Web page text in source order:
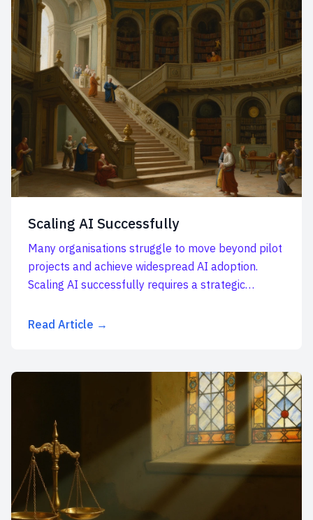
Scaling AI Successfully
Many organisations struggle to move beyond pilot
projects and achieve widespread AI adoption.
Scaling AI successfully requires a strategic
Read Article →